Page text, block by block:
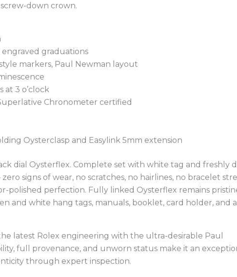
down crown.
graduations
markers, Paul Newman layout
at 3 o’clock
Chronometer certified
Oysterclasp and Easylink 5mm extension
dial Oysterflex. Complete set with white tag and freshly
signs of wear, no scratches, no hairlines, no bracelet
polished perfection. Fully linked Oysterflex remains
and white hang tags, manuals, booklet, card holder, and all
latest Rolex engineering with the ultra-desirable Paul
full provenance, and unworn status make it an
through expert inspection.